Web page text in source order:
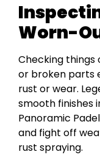
Worn-
Checking
or broken parts
rust or wear.
smooth finishes
Panoramic
and fight off
rust spraying.